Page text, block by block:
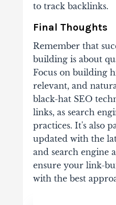
to track backlinks.
Final Thoughts
Remember that
building is about
Focus on building
relevant, and
black-hat SEO
links, as search
practices. It's also
updated with the
and search engine
ensure your link-
with the best